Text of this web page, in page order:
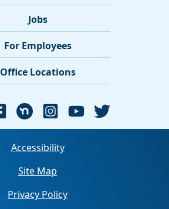
Jobs
For Employees
Office Locations
Accessibility
Site Map
Privacy Policy